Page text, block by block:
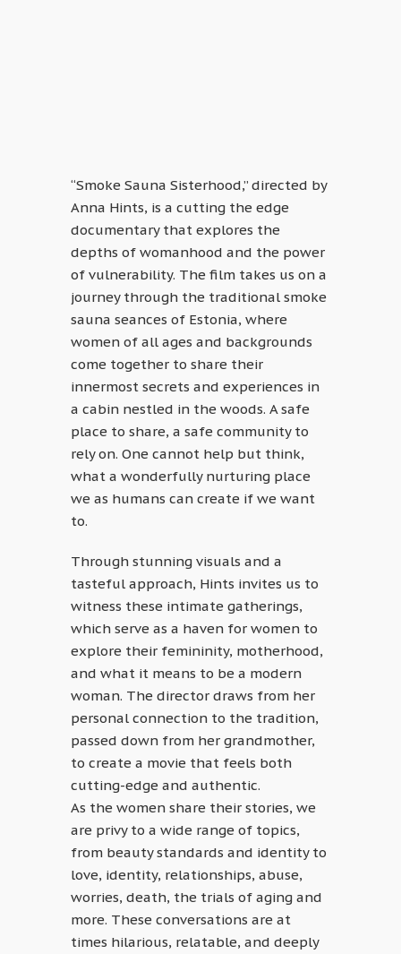
“Smoke Sauna Sisterhood,” directed by
Anna Hints, is a cutting the edge
documentary that explores the
depths of womanhood and the power
of vulnerability. The film takes us on a
journey through the traditional smoke
sauna seances of Estonia, where
women of all ages and backgrounds
come together to share their
innermost secrets and experiences in
a cabin nestled in the woods. A safe
place to share, a safe community to
rely on. One cannot help but think,
what a wonderfully nurturing place
we as humans can create if we want
to.
Through stunning visuals and a
tasteful approach, Hints invites us to
witness these intimate gatherings,
which serve as a haven for women to
explore their femininity, motherhood,
and what it means to be a modern
woman. The director draws from her
personal connection to the tradition,
passed down from her grandmother,
to create a movie that feels both
cutting-edge and authentic.
As the women share their stories, we
are privy to a wide range of topics,
from beauty standards and identity to
love, identity, relationships, abuse,
worries, death, the trials of aging and
more. These conversations are at
times hilarious, relatable, and deeply